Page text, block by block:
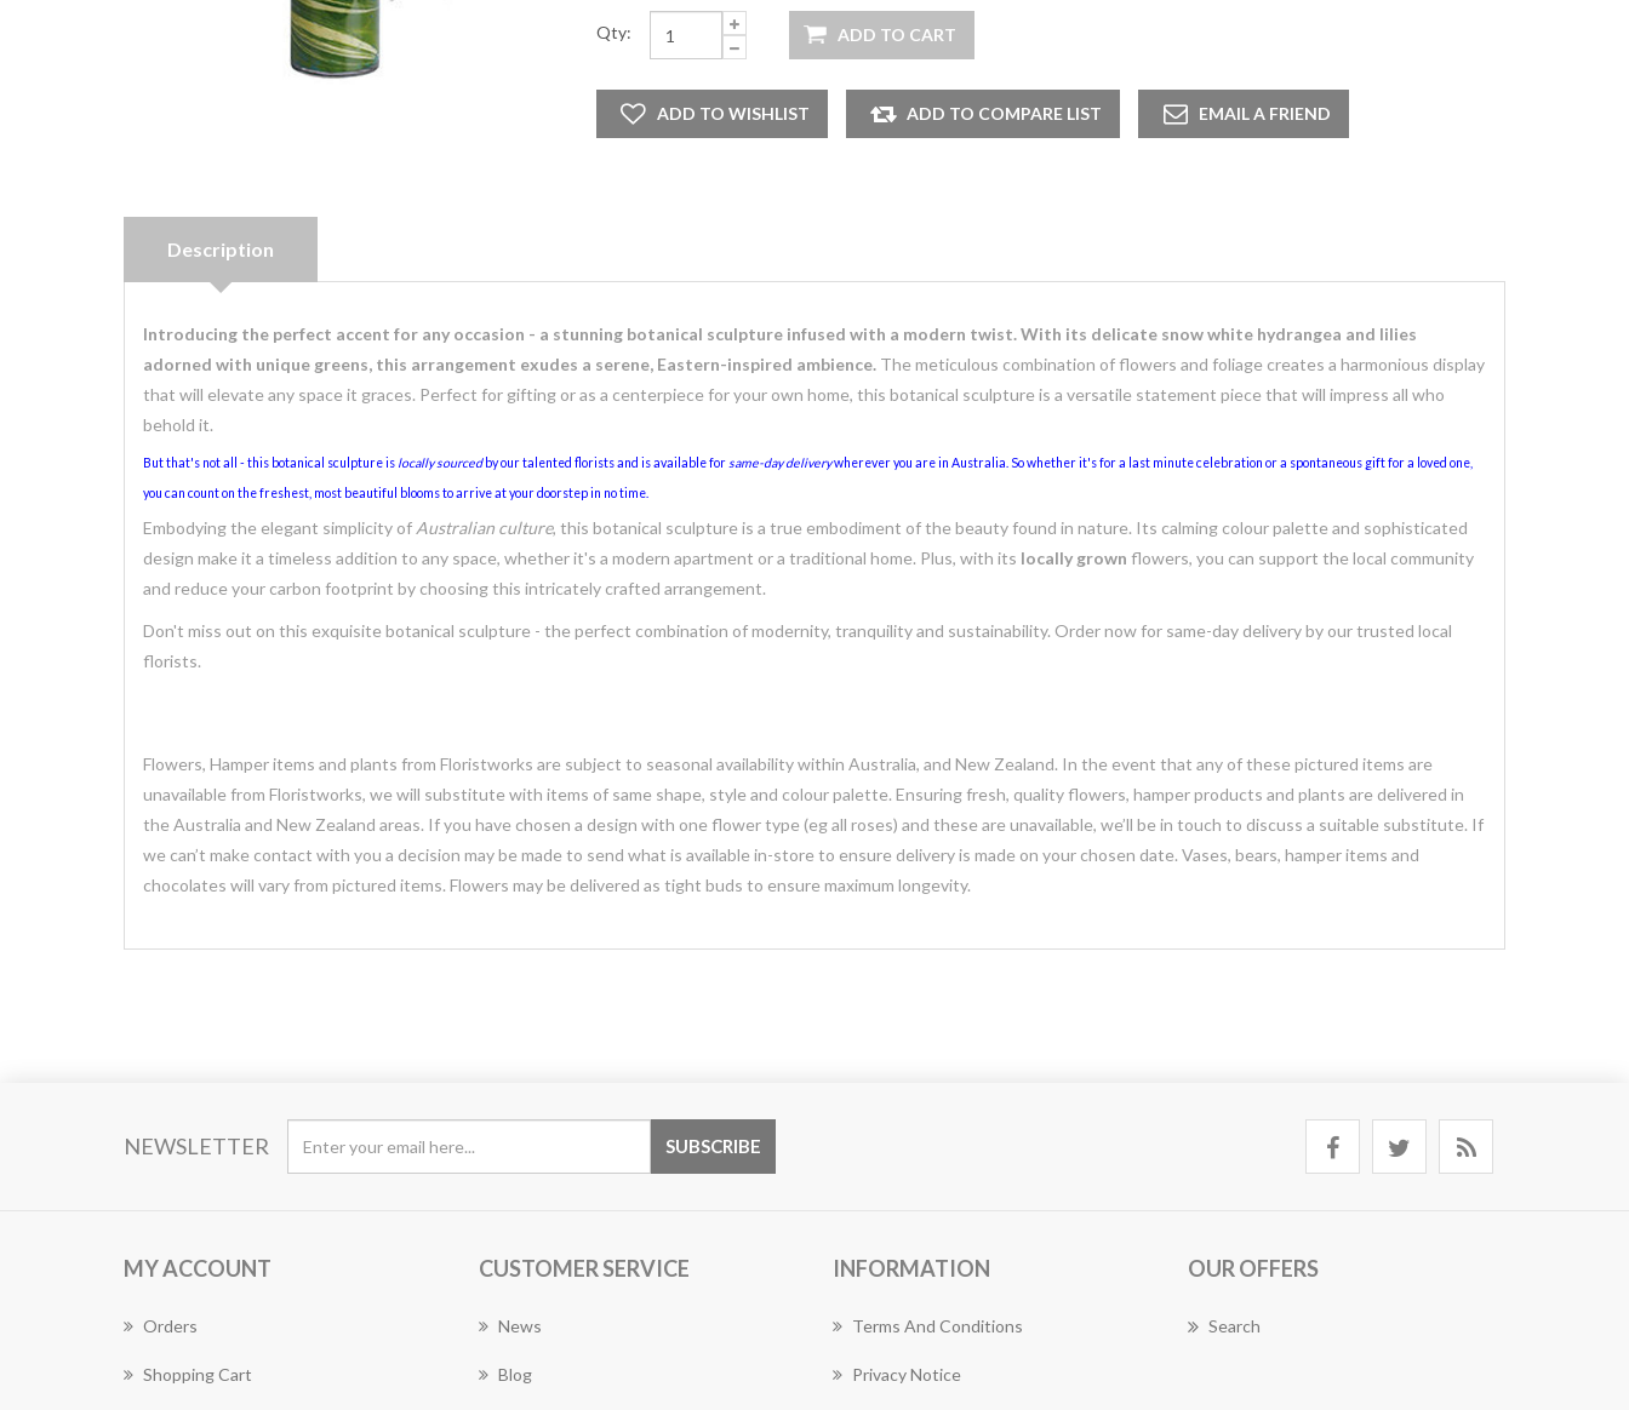
Qty:
Description
Introducing the perfect accent for any occasion - a stunning botanical sculpture infused with a modern twist. With its delicate snow white hydrangea and lilies
adorned with unique greens, this arrangement exudes a serene, Eastern-inspired ambience. The meticulous combination of flowers and foliage creates a harmonious display
that will elevate any space it graces. Perfect for gifting or as a centerpiece for your own home, this botanical sculpture is a versatile statement piece that will impress all who
behold it.
But that's not all - this botanical sculpture is locally sourcedby our talented florists and is available for same-day deliverywherever you are in Australia. So whether it's for a last minute celebration or a spontaneous gift for a loved one,
you can count on the freshest, most beautiful blooms to arrive at your doorstep in no time.
Embodying the elegant simplicity of Australian culture, this botanical sculpture is a true embodiment of the beauty found in nature. Its calming colour palette and sophisticated
design make it a timeless addition to any space, whether it's a modern apartment or a traditional home. Plus, with its locally grown flowers, you can support the local community
and reduce your carbon footprint by choosing this intricately crafted arrangement.
Don't miss out on this exquisite botanical sculpture - the perfect combination of modernity, tranquility and sustainability. Order now for same-day delivery by our trusted local
florists.
Flowers, Hamper items and plants from Floristworks are subject to seasonal availability within Australia, and New Zealand. In the event that any of these pictured items are
unavailable from Floristworks, we will substitute with items of same shape, style and colour palette. Ensuring fresh, quality flowers, hamper products and plants are delivered in
the Australia and New Zealand areas. If you have chosen a design with one flower type (eg all roses) and these are unavailable, we’ll be in touch to discuss a suitable substitute. If
we can’t make contact with you a decision may be made to send what is available in-store to ensure delivery is made on your chosen date. Vases, bears, hamper items and
chocolates will vary from pictured items. Flowers may be delivered as tight buds to ensure maximum longevity.
NEWSLETTER
MY ACCOUNT
Orders
Shopping Cart
CUSTOMER SERVICE
News
Blog
INFORMATION
Terms And Conditions
Privacy Notice
OUR OFFERS
Search